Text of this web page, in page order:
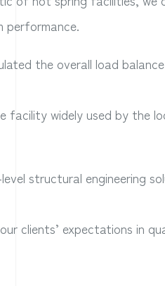
performance.
the overall load
facility widely used by the
structural engineering
clients’ expectations in